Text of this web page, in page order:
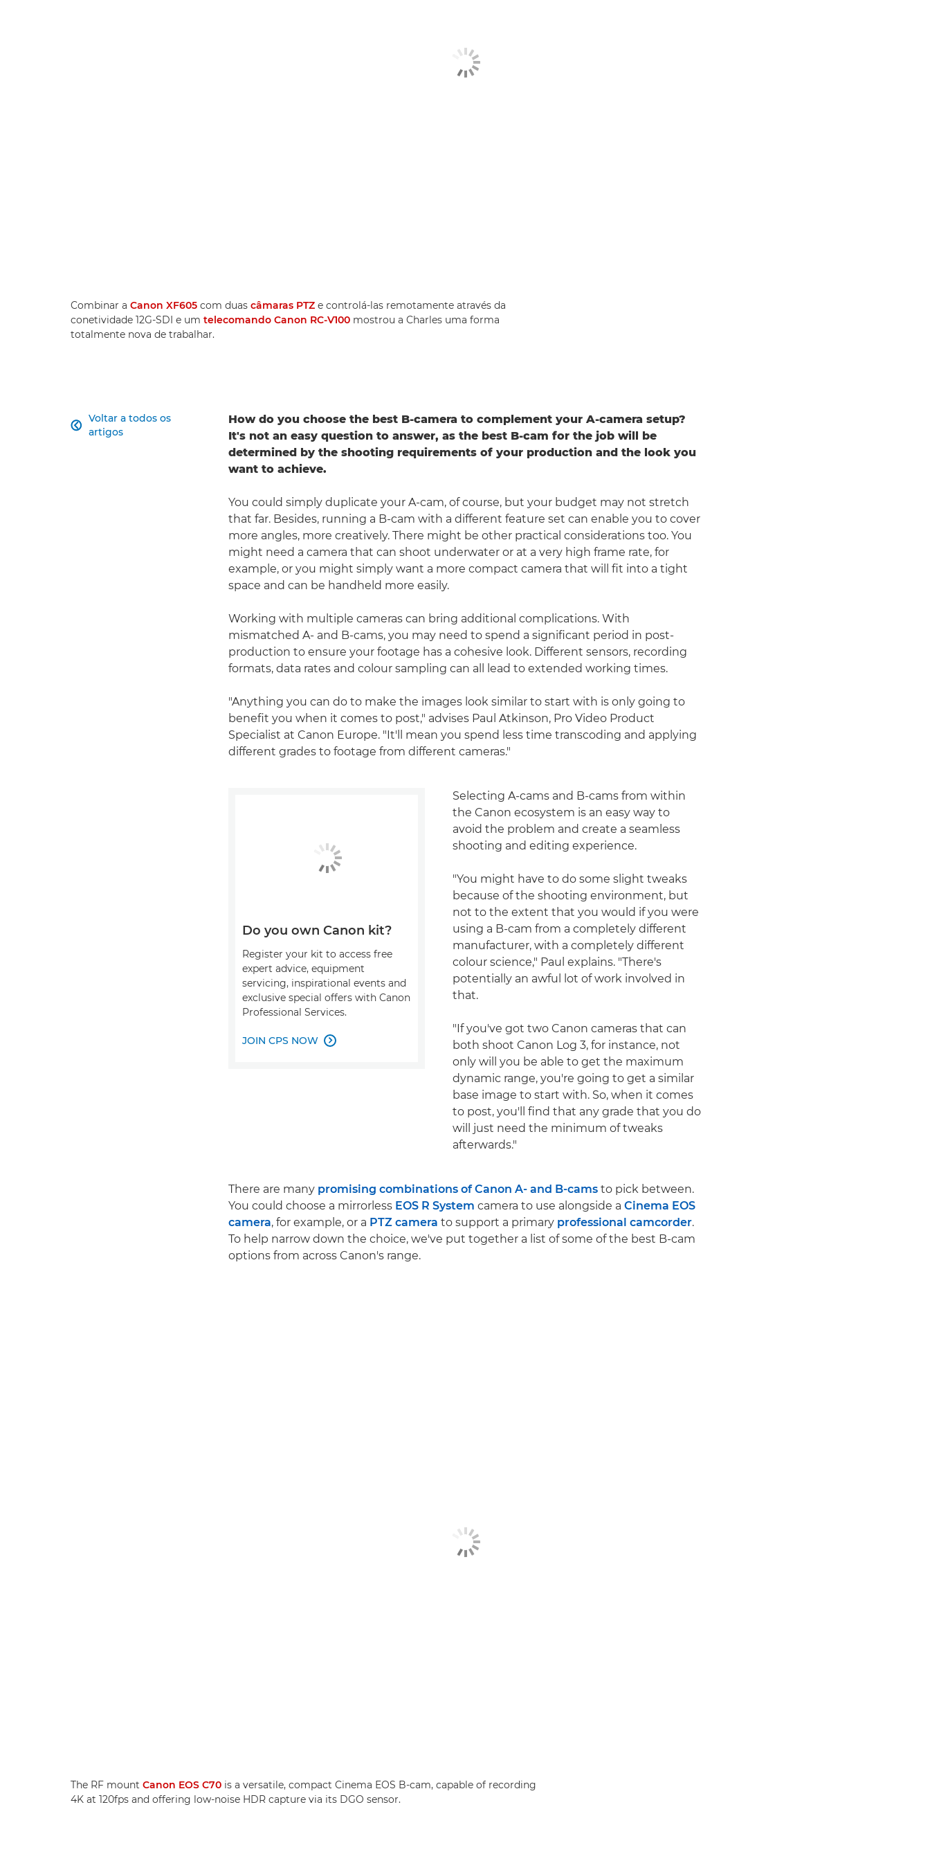
Combinar a Canon XF605 com duas câmaras PTZ e controlá-las remotamente através da
conetividade 12G-SDI e um telecomando Canon RC-V100 mostrou a Charles uma forma
totalmente nova de trabalhar.
Voltar a todos os
artigos

How do you choose the best B-camera to complement your A-camera setup?
It's not an easy question to answer, as the best B-cam for the job will be
determined by the shooting requirements of your production and the look you
want to achieve.
You could simply duplicate your A-cam, of course, but your budget may not stretch
that far. Besides, running a B-cam with a different feature set can enable you to cover
more angles, more creatively. There might be other practical considerations too. You
might need a camera that can shoot underwater or at a very high frame rate, for
example, or you might simply want a more compact camera that will fit into a tight
space and can be handheld more easily.
Working with multiple cameras can bring additional complications. With
mismatched A- and B-cams, you may need to spend a significant period in post-
production to ensure your footage has a cohesive look. Different sensors, recording
formats, data rates and colour sampling can all lead to extended working times.
"Anything you can do to make the images look similar to start with is only going to
benefit you when it comes to post," advises Paul Atkinson, Pro Video Product
Specialist at Canon Europe. "It'll mean you spend less time transcoding and applying
different grades to footage from different cameras."
Selecting A-cams and B-cams from within
the Canon ecosystem is an easy way to
avoid the problem and create a seamless
shooting and editing experience.
"You might have to do some slight tweaks
because of the shooting environment, but
not to the extent that you would if you were
using a B-cam from a completely different
manufacturer, with a completely different
colour science," Paul explains. "There's
potentially an awful lot of work involved in
that.
"If you've got two Canon cameras that can
both shoot Canon Log 3, for instance, not
only will you be able to get the maximum
dynamic range, you're going to get a similar
base image to start with. So, when it comes
to post, you'll find that any grade that you do
will just need the minimum of tweaks
afterwards."
Do you own Canon kit?
Register your kit to access free
expert advice, equipment
servicing, inspirational events and
exclusive special offers with Canon
Professional Services.
JOIN CPS NOW 
There are many promising combinations of Canon A- and B-cams to pick between.
You could choose a mirrorless EOS R System camera to use alongside a Cinema EOS
camera, for example, or a PTZ camera to support a primary professional camcorder.
To help narrow down the choice, we've put together a list of some of the best B-cam
options from across Canon's range.
The RF mount Canon EOS C70 is a versatile, compact Cinema EOS B-cam, capable of recording
4K at 120fps and offering low-noise HDR capture via its DGO sensor.